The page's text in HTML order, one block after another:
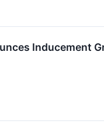
Inducement